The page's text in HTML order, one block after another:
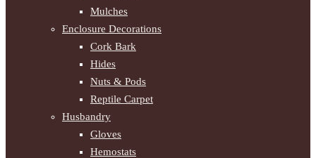
Mulches
Enclosure Decorations
Cork Bark
Hides
Nuts & Pods
Reptile Carpet
Husbandry
Gloves
Hemostats